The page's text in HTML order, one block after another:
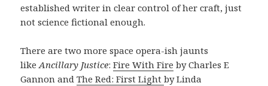
established writer in clear control of her craft, just
not science fictional enough.
There are two more space opera-ish jaunts
likeAncillary Justice:Fire With Fire by Charles E
Gannon andThe Red: First Lightby Linda